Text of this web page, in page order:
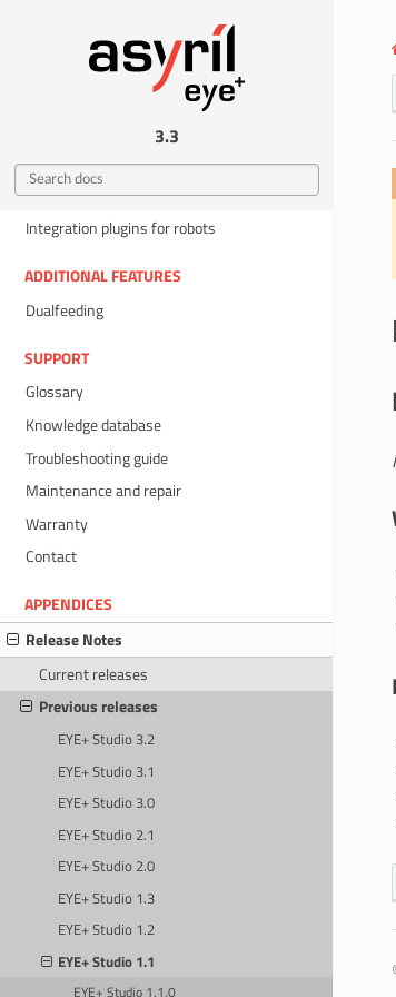
3.3
TCP programming guide
Fieldbus Integration
Integration plugins for robots
ADDITIONAL FEATURES
Dualfeeding
SUPPORT
Glossary
Knowledge database
Troubleshooting guide
Maintenance and repair
Warranty
Contact
APPENDICES
Release Notes
Current releases
Previous releases
EYE+ Studio 3.2
EYE+ Studio 3.1
EYE+ Studio 3.0
EYE+ Studio 2.1
EYE+ Studio 2.0
EYE+ Studio 1.3
EYE+ Studio 1.2
EYE+ Studio 1.1
EYE+ Studio 1.1.0